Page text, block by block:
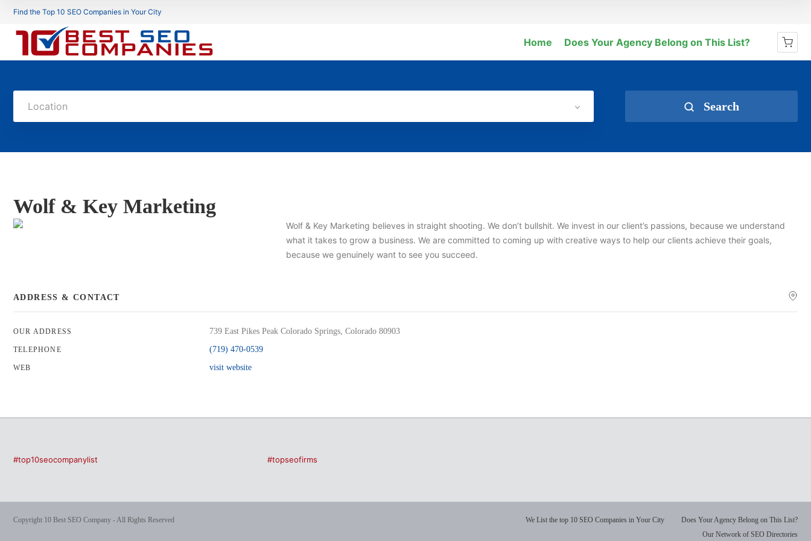
Find the Top 10 SEO Companies in Your City
Home Does Your Agency Belong on This List?
Location Search
Wolf & Key Marketing
Wolf & Key Marketing believes in straight shooting. We don’t bullshit. We invest in our client’s passions, because we understand
what it takes to grow a business. We are committed to coming up with creative ways to help our clients achieve their goals,
because we genuinely want to see you succeed.
ADDRESS & CONTACT
OUR ADDRESS 739 East Pikes Peak Colorado Springs, Colorado 80903
TELEPHONE (719) 470-0539
WEB visit website
#top10seocompanylist #topseofirms
We List the top 10 SEO Companies in Your City
Does Your Agency Belong on This List?
Our Network of SEO Directories
Copyright 10 Best SEO Company - All Rights Reserved